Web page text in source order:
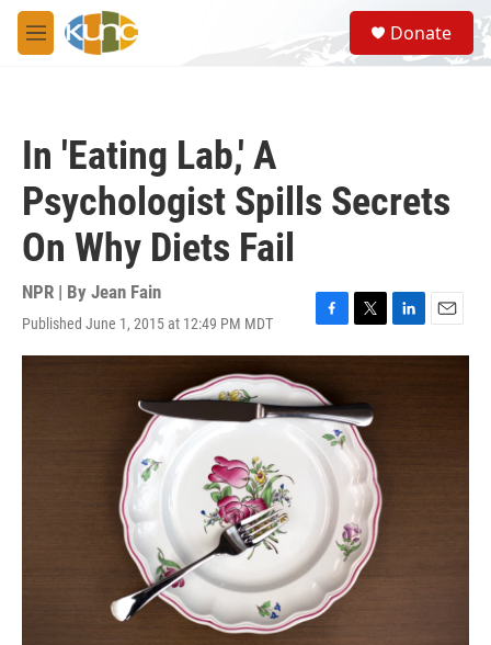
Skip to main content
M
e
S
e
a
Donate
In 'Eating Lab,' A
Psychologist Spills Secrets
On Why Diets Fail
NPR | By Jean Fain
Published June 1, 2015 at 12:49 PM MDT
F
a
e
b
o
o
k
T
w
t
e
r
L
i
E
m